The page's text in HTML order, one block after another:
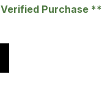
Verified Purchase